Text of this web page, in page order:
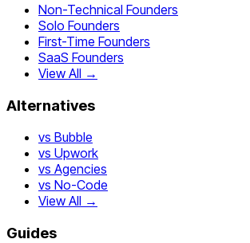
Non-Technical Founders
Solo Founders
First-Time Founders
SaaS Founders
View All →
Alternatives
vs Bubble
vs Upwork
vs Agencies
vs No-Code
View All →
Guides